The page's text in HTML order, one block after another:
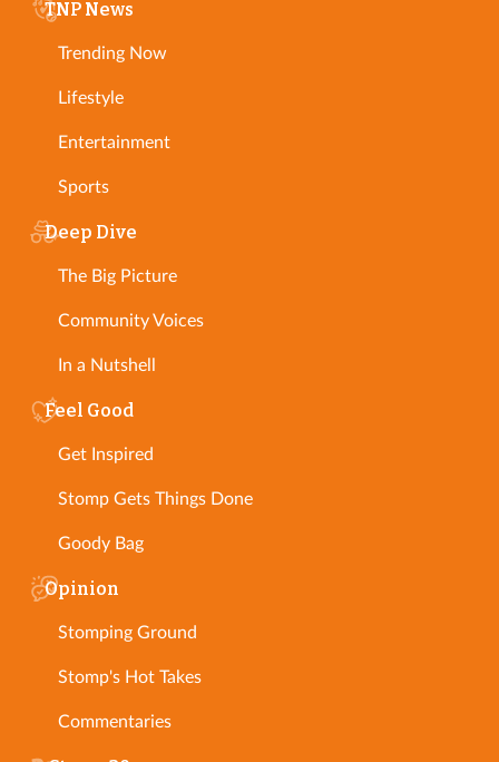
TNP News
Trending Now
Lifestyle
Entertainment
Sports
Deep Dive
The Big Picture
Community Voices
In a Nutshell
Feel Good
Get Inspired
Stomp Gets Things Done
Goody Bag
Opinion
Stomping Ground
Stomp's Hot Takes
Commentaries